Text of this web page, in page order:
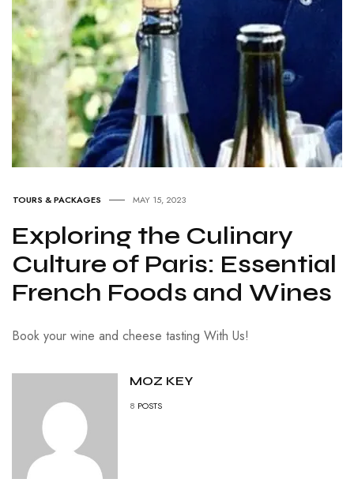
TOURS & PACKAGES MAY 15, 2023
Exploring the Culinary
Culture of Paris: Essential
French Foods and Wines
Book your wine and cheese tasting With Us!
MOZ KEY
8 POSTS